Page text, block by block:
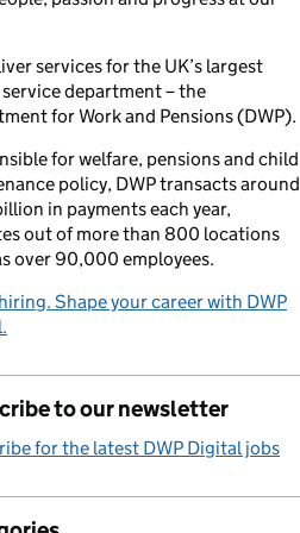
services for the UK’s largest
department – the
for Work and Pensions (DWP).
for welfare, pensions and child
policy, DWP transacts around
in payments each year,
out of more than 800 locations
over 90,000 employees.
Shape your career with DWP
to our newsletter
for the latest DWP Digital jobs